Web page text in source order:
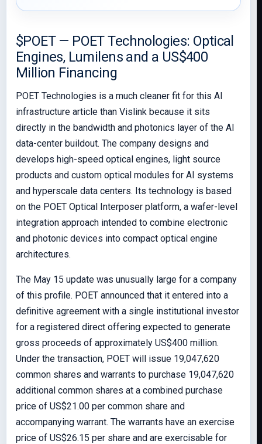
$POET — POET Technologies: Optical
Engines, Lumilens and a US$400
Million Financing
POET Technologies is a much cleaner fit for this AI
infrastructure article than Vislink because it sits
directly in the bandwidth and photonics layer of the AI
data-center buildout. The company designs and
develops high-speed optical engines, light source
products and custom optical modules for AI systems
and hyperscale data centers. Its technology is based
on the POET Optical Interposer platform, a wafer-level
integration approach intended to combine electronic
and photonic devices into compact optical engine
architectures.
The May 15 update was unusually large for a company
of this profile. POET announced that it entered into a
definitive agreement with a single institutional investor
for a registered direct offering expected to generate
gross proceeds of approximately US$400 million.
Under the transaction, POET will issue 19,047,620
common shares and warrants to purchase 19,047,620
additional common shares at a combined purchase
price of US$21.00 per common share and
accompanying warrant. The warrants have an exercise
price of US$26.15 per share and are exercisable for